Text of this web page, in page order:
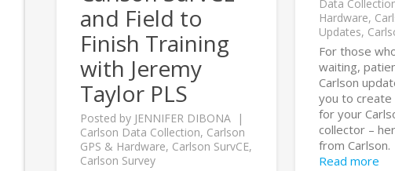
Data
Hardware,
Updates,
For those
waiting,
Carlson
you to create
for your
collector –
from Carlson.
Read more
and Field to
Finish Training
with Jeremy
Taylor PLS
Posted by JENNIFER DIBONA
Carlson Data Collection, Carlson
GPS & Hardware, Carlson SurvCE,
Carlson Survey